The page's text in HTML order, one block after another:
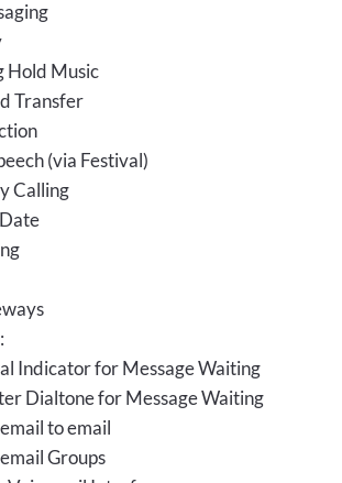
Hold Music
Transfer
(via Festival)
Calling
Indicator for Message Waiting
Dialtone for Message Waiting
to email
Groups